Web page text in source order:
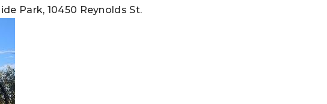
Park, 10450 Reynolds St.